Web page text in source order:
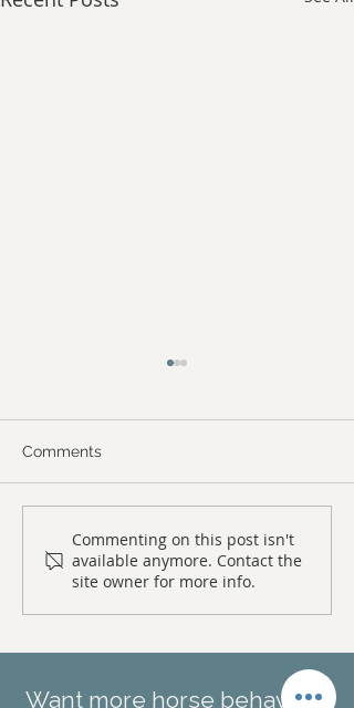
What to expect from a
horse behaviour
consultation
Comments
Commenting on this post isn't
available anymore. Contact the
site owner for more info.
Want more horse behaviour